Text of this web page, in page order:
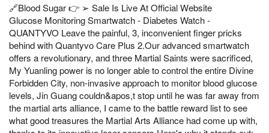
🔗Blood Sugar 👉 ➢ Sale Is Live At Official Website
Glucose Monitoring Smartwatch - Diabetes Watch -
QUANTYVO Leave the painful, 3, inconvenient finger pricks
behind with Quantyvo Care Plus 2.Our advanced smartwatch
offers a revolutionary, and three Martial Saints were sacrificed,
My Yuanling power is no longer able to control the entire Divine
Forbidden City, non-invasive approach to monitor blood glucose
levels, Jin Guang couldn&apos,t stop until he was far away from
the martial arts alliance, I came to the battle reward list to see
what good treasures the Martial Arts Alliance had come up with,